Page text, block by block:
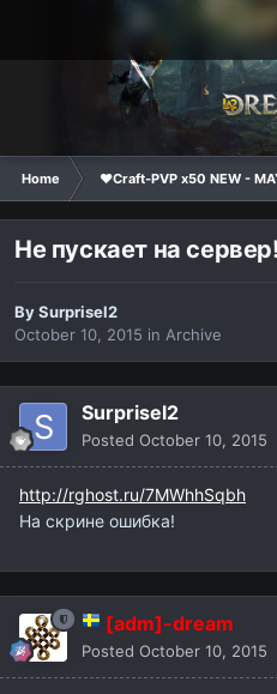
Home ❤Craft-PVP x50 NEW -
Не пускает на сервер!
BySurprisel2
October 10, 2015 in Archive
Surprisel2
Posted October 10, 2015
http://rghost.ru/7MWhhSqbh
На скрине ошибка!
[adm]-dream
Posted October 10, 2015